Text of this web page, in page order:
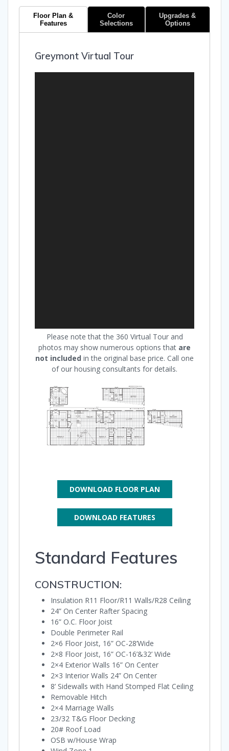
Floor Plan &
Features
Color
Selections
Upgrades &
Options
Greymont Virtual Tour
Please note that the 360 Virtual Tour and
photos may show numerous options that are
not included in the original base price. Call one
of our housing consultants for details.
DOWNLOAD FLOOR PLAN
DOWNLOAD FEATURES
Standard Features
CONSTRUCTION:
Insulation R11 Floor/R11 Walls/R28 Ceiling
24” On Center Rafter Spacing
16” O.C. Floor Joist
Double Perimeter Rail
2×6 Floor Joist, 16” OC-28’Wide
2×8 Floor Joist, 16” OC-16’&32’ Wide
2×4 Exterior Walls 16” On Center
2×3 Interior Walls 24” On Center
8’ Sidewalls with Hand Stomped Flat Ceiling
Removable Hitch
2×4 Marriage Walls
23/32 T&G Floor Decking
20# Roof Load
OSB w/House Wrap